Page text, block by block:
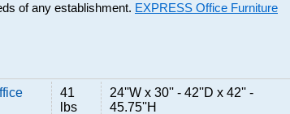
of any establishment. EXPRESS Office Furniture
41
lbs
24''W x 30'' - 42''D x 42'' -
45.75''H